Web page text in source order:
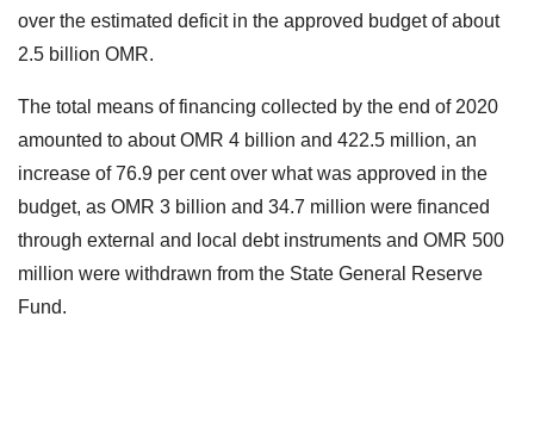
over the estimated deficit in the approved budget of about
2.5 billion OMR.
The total means of financing collected by the end of 2020
amounted to about OMR 4 billion and 422.5 million, an
increase of 76.9 per cent over what was approved in the
budget, as OMR 3 billion and 34.7 million were financed
through external and local debt instruments and OMR 500
million were withdrawn from the State General Reserve
Fund.